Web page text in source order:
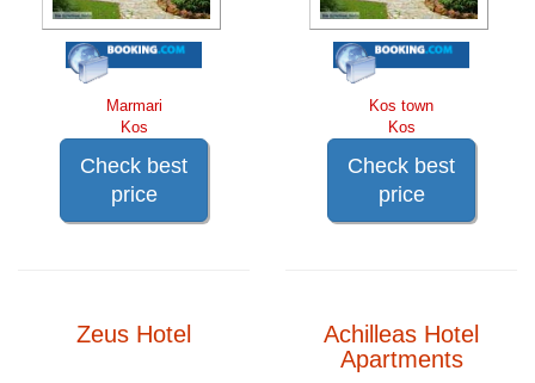
Marmari
Kos
Check best
price
Kos town
Kos
Check best
price
Zeus Hotel
Achilleas Hotel
Apartments